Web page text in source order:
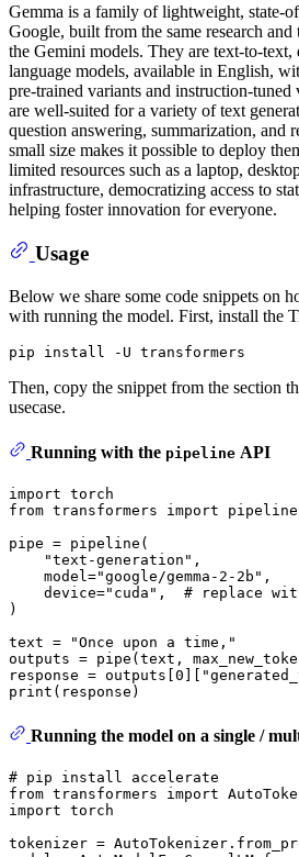
Gemma is a family of lightweight, state-
Google, built from the same research and
the Gemini models. They are text-to-text,
language models, available in English,
pre-trained variants and instruction-tuned
are well-suited for a variety of text
question answering, summarization, and
small size makes it possible to deploy
limited resources such as a laptop,
infrastructure, democratizing access to
helping foster innovation for everyone.
Usage
Below we share some code snippets on
with running the model. First, install the
Then, copy the snippet from the section
usecase.
Running with the pipeline API
import
from transformers import pipeline
pipe = pipeline(
"text-generation" ,
    model=
"google/gemma-2-2b" ,
    device=
"cuda" , # replace
)
text =
"Once upon a time,"
outputs = pipe(text,
response = outputs[ 0
print
Running the model on a single /
# pip install accelerate
from transformers import
import torch
tokenizer =